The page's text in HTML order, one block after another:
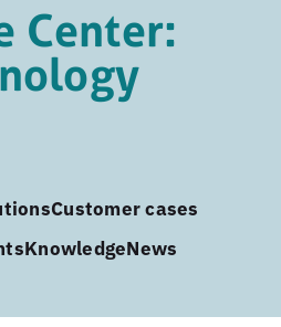
Center:
Customer cases
KnowledgeNews